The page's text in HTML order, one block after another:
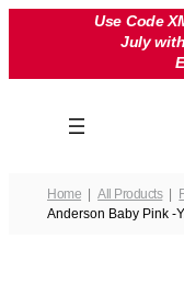
Use Code
July
Home All Products
Anderson Baby Pink -